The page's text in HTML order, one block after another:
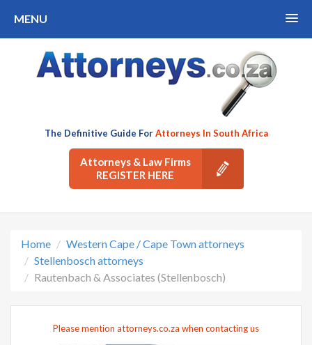
MENU
The Definitive Guide ForAttorneys In South Africa
Attorneys & Law Firms
REGISTER HERE
Home
Western Cape / Cape Town attorneys
Stellenbosch attorneys
Rautenbach & Associates (Stellenbosch)
Please mention attorneys.co.za when contacting us